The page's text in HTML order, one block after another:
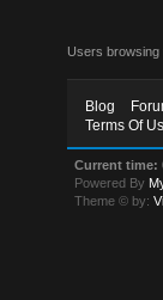
Users
Blog
Terms Of
Current time:
Powered By
Theme © by: